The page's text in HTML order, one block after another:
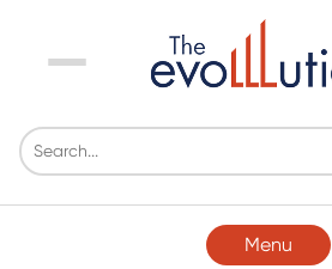
Menu
Menu